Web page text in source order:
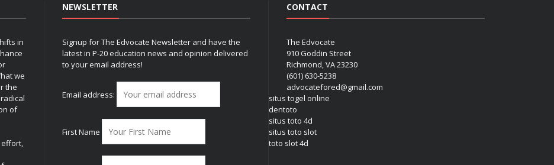
in
we
the
of
effort,
NEWSLETTER
Signup for The Edvocate Newsletter and have the
latest in P-20 education news and opinion delivered
to your email address!
Email address:
First Name
CONTACT
The Edvocate
910 Goddin Street
Richmond, VA 23230
(601) 630-5238
advocatefored@gmail.com
situs togel online
dentoto
situs toto 4d
situs toto slot
toto slot 4d